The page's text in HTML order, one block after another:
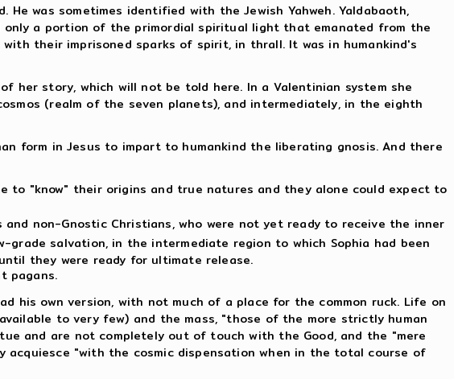
was sometimes identified with the Jewish Yahweh. Yaldabaoth,
only a portion of the primordial spiritual light that emanated from the
their imprisoned sparks of spirit, in thrall. It was in humankind's
her story, which will not be told here. In a Valentinian system she
(realm of the seven planets), and intermediately, in the eighth
form in Jesus to impart to humankind the liberating gnosis. And there
to "know" their origins and true natures and they alone could expect to
and non-Gnostic Christians, who were not yet ready to receive the inner
grade salvation, in the intermediate region to which Sophia had been
they were ready for ultimate release.
pagans.
his own version, with not much of a place for the common ruck. Life on
to very few) and the mass, "those of the more strictly human
and are not completely out of touch with the Good, and the "mere
acquiesce "with the cosmic dispensation when in the total course of